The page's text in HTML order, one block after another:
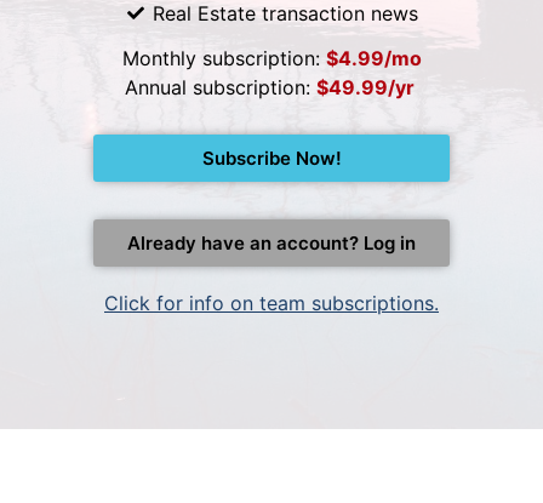
Real Estate transaction news
Monthly subscription: $4.99/mo
Annual subscription: $49.99/yr
Subscribe Now!
Already have an account? Log in
Click for info on team subscriptions.